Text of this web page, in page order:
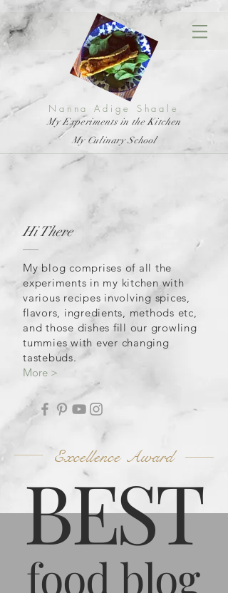
Nanna Adige Shaale
My Experiments in the Kitchen
My Culinary School
Hi There
My blog comprises of all the
experiments in my kitchen with
various recipes involving spices,
flavors, ingredients, methods etc,
and those dishes fill our growling
tummies with ever changing
tastebuds.
More >
BEST
food blog
Excellence Award